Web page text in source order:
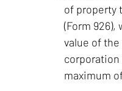
of property
(Form 926),
value of
corporation
maximum